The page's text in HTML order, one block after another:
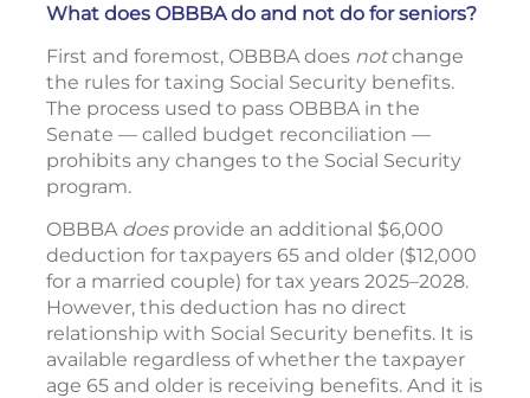
What does OBBBA do and not do for seniors?
First and foremost, OBBBA does notchange
the rules for taxing Social Security benefits.
The process used to pass OBBBA in the
Senate — called budget reconciliation —
prohibits any changes to the Social Security
program.
OBBBA doesprovide an additional $6,000
deduction for taxpayers 65 and older ($12,000
for a married couple) for tax years 2025–2028.
However, this deduction has no direct
relationship with Social Security benefits. It is
available regardless of whether the taxpayer
age 65 and older is receiving benefits. And it is